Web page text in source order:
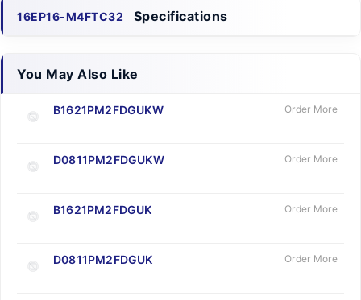
16EP16-M4FTC32 Specifications
You May Also Like
B1621PM2FDGUKW Order More
D0811PM2FDGUKW Order More
B1621PM2FDGUK Order More
D0811PM2FDGUK Order More